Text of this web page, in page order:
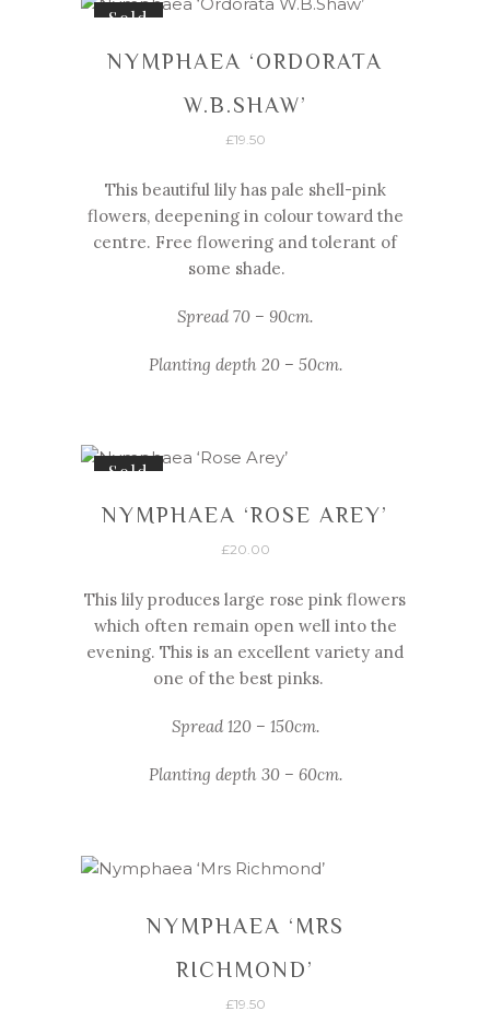
Sold
NYMPHAEA ‘ORDORATA
W.B.SHAW’
£19.50
This beautiful lily has pale shell-pink
flowers, deepening in colour toward the
centre. Free flowering and tolerant of
some shade.
Spread 70 – 90cm.
Planting depth 20 – 50cm.
Sold
NYMPHAEA ‘ROSE AREY’
£20.00
This lily produces large rose pink flowers
which often remain open well into the
evening. This is an excellent variety and
one of the best pinks.
Spread 120 – 150cm.
Planting depth 30 – 60cm.
NYMPHAEA ‘MRS
RICHMOND’
£19.50